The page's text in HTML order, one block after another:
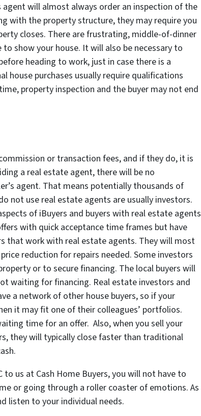
agent will almost always order an inspection of the
with the property structure, they may require you
closes. There are frustrating, middle-of-dinner
to show your house. It will also be necessary to
heading to work, just in case there is a
house purchases usually require qualifications
property inspection and the buyer may not end
or transaction fees, and if they do, it is
a real estate agent, there will be no
agent. That means potentially thousands of
not use real estate agents are usually investors.
of iBuyers and buyers with real estate agents
with quick acceptance time frames but have
that work with real estate agents. They will most
reduction for repairs needed. Some investors
or to secure financing. The local buyers will
waiting for financing. Real estate investors and
a network of other house buyers, so if your
it may fit one of their colleagues’ portfolios.
time for an offer. Also, when you sell your
they will typically close faster than traditional
to us at Cash Home Buyers, you will not have to
or going through a roller coaster of emotions. As
listen to your individual needs.